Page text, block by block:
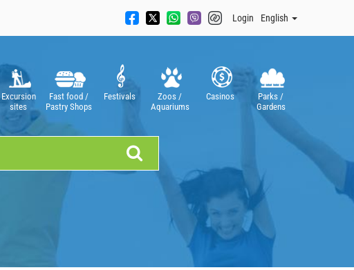
Login English
Excursion
sites
Fast food /
Pastry Shops
Festivals
Zoos /
Aquariums
Casinos
Parks /
Gardens